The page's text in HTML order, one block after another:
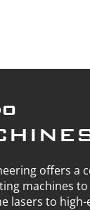
offers a
machines
lasers to